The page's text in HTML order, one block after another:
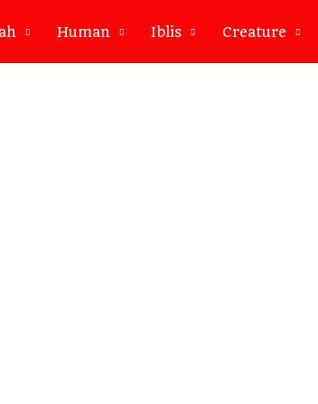
Human Iblis Creature